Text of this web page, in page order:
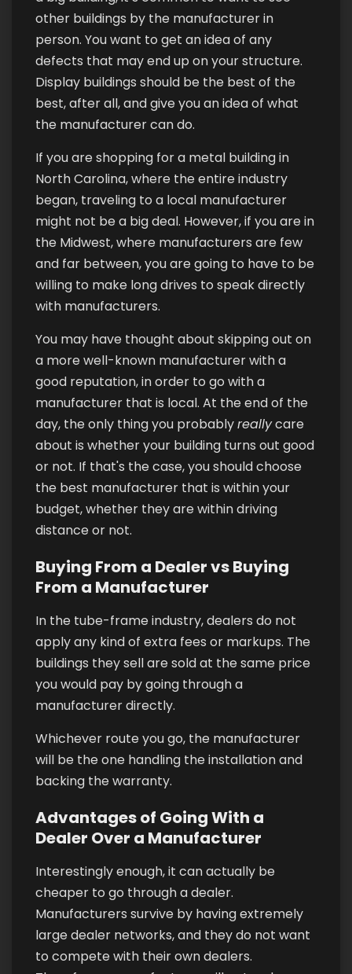
other buildings by the manufacturer in
person. You want to get an idea of any
defects that may end up on your structure.
Display buildings should be the best of the
best, after all, and give you an idea of what
the manufacturer can do.
If you are shopping for a metal building in
North Carolina, where the entire industry
began, traveling to a local manufacturer
might not be a big deal. However, if you are in
the Midwest, where manufacturers are few
and far between, you are going to have to be
willing to make long drives to speak directly
with manufacturers.
You may have thought about skipping out on
a more well-known manufacturer with a
good reputation, in order to go with a
manufacturer that is local. At the end of the
day, the only thing you probablyreallycare
about is whether your building turns out good
or not. If that's the case, you should choose
the best manufacturer that is within your
budget, whether they are within driving
distance or not.
Buying From a Dealer vs Buying
From a Manufacturer
In the tube-frame industry, dealers do not
apply any kind of extra fees or markups. The
buildings they sell are sold at the same price
you would pay by going through a
manufacturer directly.
Whichever route you go, the manufacturer
will be the one handling the installation and
backing the warranty.
Advantages of Going With a
Dealer Over a Manufacturer
Interestingly enough, it can actually be
cheaper to go through a dealer.
Manufacturers survive by having extremely
large dealer networks, and they do not want
to compete with their own dealers.